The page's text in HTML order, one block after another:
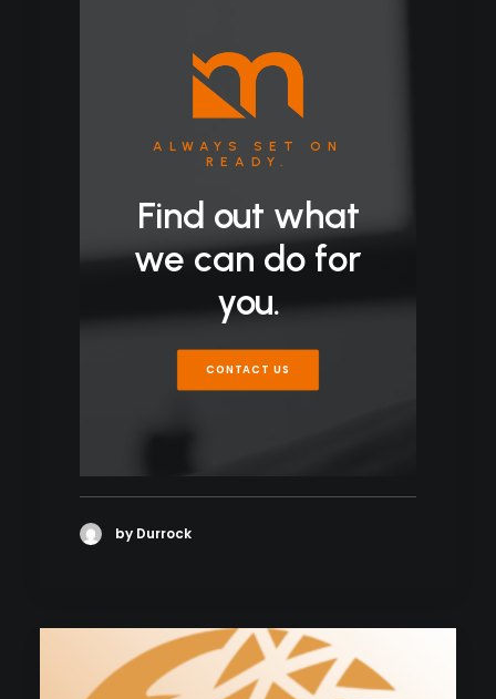
ALWAYS SET ON
READY.
Find out what
we can do for
you.
CONTACT US
by Durrock